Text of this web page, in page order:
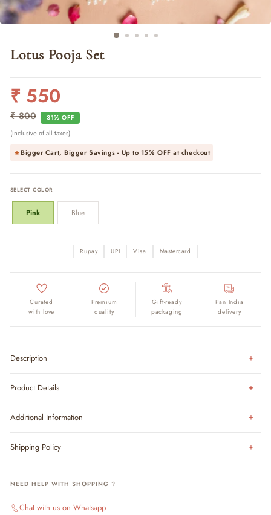
Lotus Pooja Set
Regular
₹ 550
₹ 800 31% OFF
Sale
(Inclusive of all taxes)
Bigger Cart, Bigger Savings - Up to 15% OFFat checkout
SELECT COLOR
Pink Blue
Rupay UPI Visa Mastercard
Curated
with love
Premium
quality
Gift-ready
packaging
Pan India
delivery
Description
Product Details
Additional Information
Shipping Policy
NEED HELP WITH SHOPPING ?
Chat with us on Whatsapp